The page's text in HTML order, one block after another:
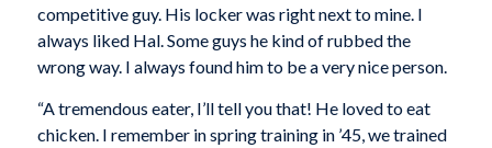
competitive guy. His locker was right next to mine. I
always liked Hal. Some guys he kind of rubbed the
wrong way. I always found him to be a very nice person.
“A tremendous eater, I’ll tell you that! He loved to eat
chicken. I remember in spring training in ’45, we trained